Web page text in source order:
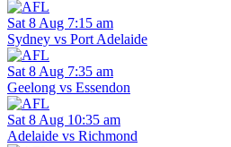
Sat 8 Aug 7:15 am
Sydney vs Port Adelaide
Sat 8 Aug 7:35 am
Geelong vs Essendon
Sat 8 Aug 10:35 am
Adelaide vs Richmond